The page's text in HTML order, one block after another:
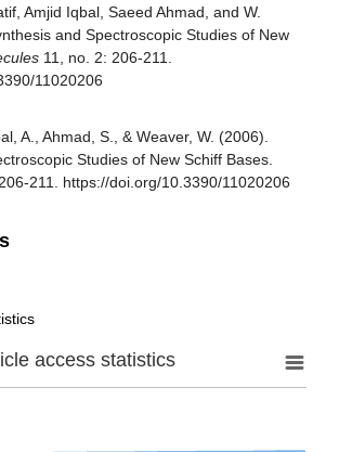
Amjid Iqbal, Saeed Ahmad, and W.
and Spectroscopic Studies of New
11, no. 2: 206-211.
11020206
A., Ahmad, S., & Weaver, W. (2006).
Studies of New Schiff Bases.
211. https://doi.org/10.3390/11020206
access statistics